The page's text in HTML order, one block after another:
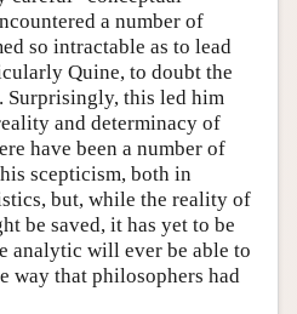
a number of
so intractable as to lead
Quine, to doubt the
this led him
and determinacy of
have been a number of
scepticism, both in
but, while the reality of
be saved, it has yet to be
analytic will ever be able to
way that philosophers had